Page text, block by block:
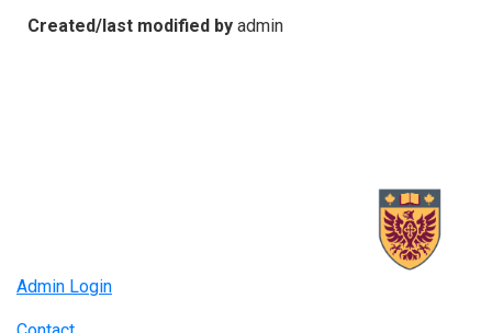
Created/last modified by admin
Admin Login